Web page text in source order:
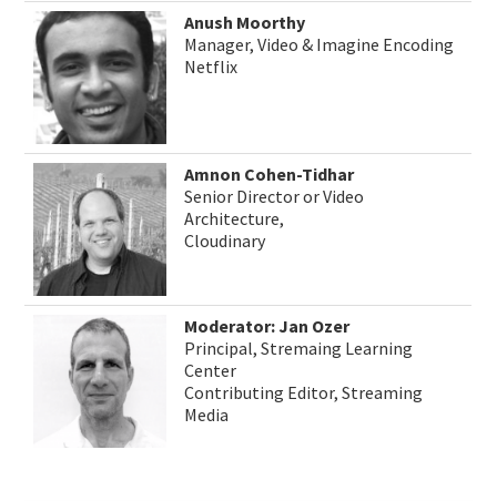
Anush Moorthy
Manager, Video & Imagine Encoding
Netflix
Amnon Cohen-Tidhar
Senior Director or Video
Architecture,
Cloudinary
Moderator: Jan Ozer
Principal, Stremaing Learning
Center
Contributing Editor, Streaming
Media